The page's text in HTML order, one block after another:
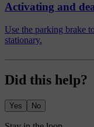
Activating and
Use the parking brake
stationary.
Did this help?
Yes No